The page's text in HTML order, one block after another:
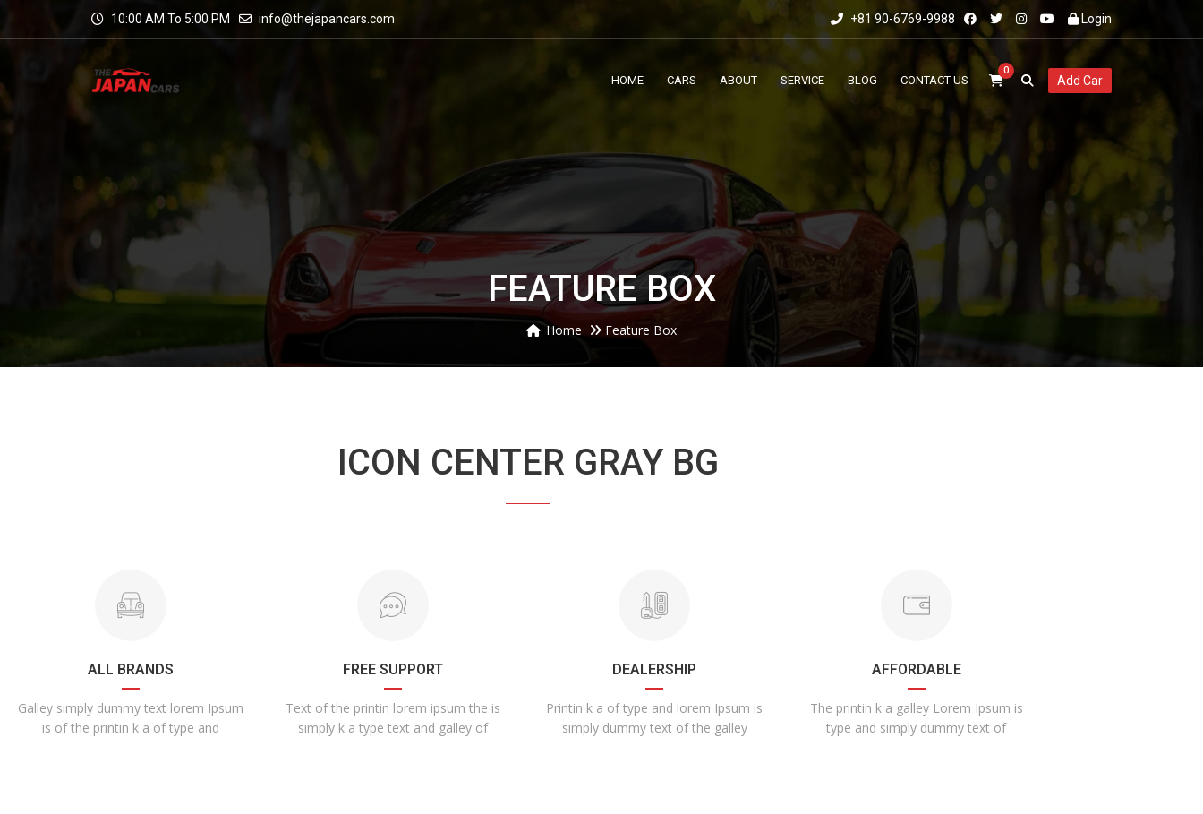
10:00 AM To 5:00 PM info@thejapancars.com +81 90-6769-9988 Login
HOME CARS ABOUT SERVICE BLOG CONTACT US
0
Add Car
FEATURE BOX
Home Feature Box
ICON CENTER GRAY BG
ALL BRANDS
Galley simply dummy text lorem Ipsum
is of the printin k a of type and
FREE SUPPORT
Text of the printin lorem ipsum the is
simply k a type text and galley of
DEALERSHIP
Printin k a of type and lorem Ipsum is
simply dummy text of the galley
AFFORDABLE
The printin k a galley Lorem Ipsum is
type and simply dummy text of